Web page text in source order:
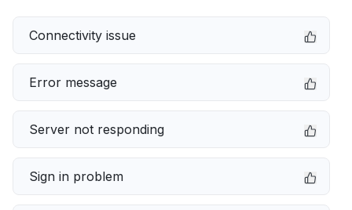
Connectivity issue
Error message
Server not responding
Sign in problem